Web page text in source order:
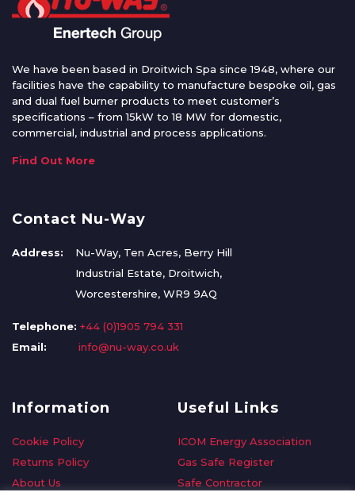
We have been based in Droitwich Spa since 1948, where our
facilities have the capability to manufacture bespoke oil, gas
and dual fuel burner products to meet customer’s
specifications – from 15kW to 18 MW for domestic,
commercial, industrial and process applications.
Find Out More
Contact Nu-Way
Address:
Nu-Way, Ten Acres, Berry Hill
Industrial Estate, Droitwich,
Worcestershire, WR9 9AQ
Telephone: +44 (0)1905 794 331
Email:
info@nu-way.co.uk
Information
Cookie Policy
Returns Policy
About Us
Useful Links
ICOM Energy Association
Gas Safe Register
Safe Contractor